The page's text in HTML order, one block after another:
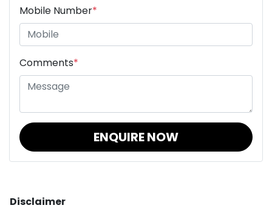
Mobile Number*
Comments*
ENQUIRE NOW
Disclaimer